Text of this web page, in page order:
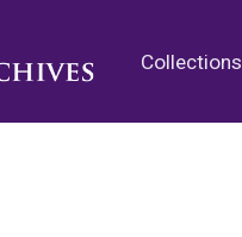
Collections